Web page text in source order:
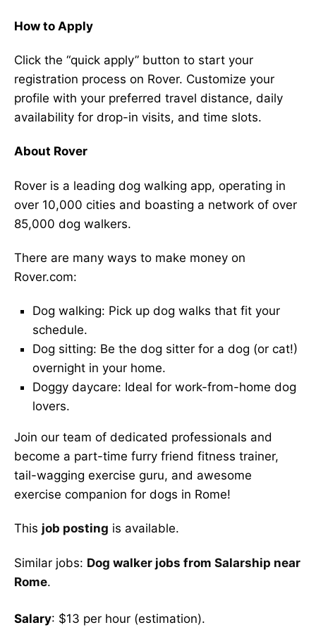
How to Apply
Click the “quick apply” button to start your
registration process on Rover. Customize your
profile with your preferred travel distance, daily
availability for drop-in visits, and time slots.
About Rover
Rover is a leading dog walking app, operating in
over 10,000 cities and boasting a network of over
85,000 dog walkers.
There are many ways to make money on
Rover.com:
Dog walking: Pick up dog walks that fit your
schedule.
Dog sitting: Be the dog sitter for a dog (or cat!)
overnight in your home.
Doggy daycare: Ideal for work-from-home dog
lovers.
Join our team of dedicated professionals and
become a part-time furry friend fitness trainer,
tail-wagging exercise guru, and awesome
exercise companion for dogs in Rome!
This job posting is available.
Similar jobs: Dog walker jobs from Salarship near
Rome.
Salary: $13 per hour (estimation).